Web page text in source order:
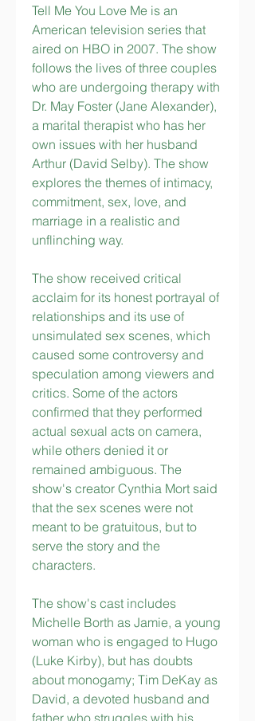
Tell Me You Love Me is an
American television series that
aired on HBO in 2007. The show
follows the lives of three couples
who are undergoing therapy with
Dr. May Foster (Jane Alexander),
a marital therapist who has her
own issues with her husband
Arthur (David Selby). The show
explores the themes of intimacy,
commitment, sex, love, and
marriage in a realistic and
unflinching way.
The show received critical
acclaim for its honest portrayal of
relationships and its use of
unsimulated sex scenes, which
caused some controversy and
speculation among viewers and
critics. Some of the actors
confirmed that they performed
actual sexual acts on camera,
while others denied it or
remained ambiguous. The
show's creator Cynthia Mort said
that the sex scenes were not
meant to be gratuitous, but to
serve the story and the
characters.
The show's cast includes
Michelle Borth as Jamie, a young
woman who is engaged to Hugo
(Luke Kirby), but has doubts
about monogamy; Tim DeKay as
David, a devoted husband and
father who struggles with his